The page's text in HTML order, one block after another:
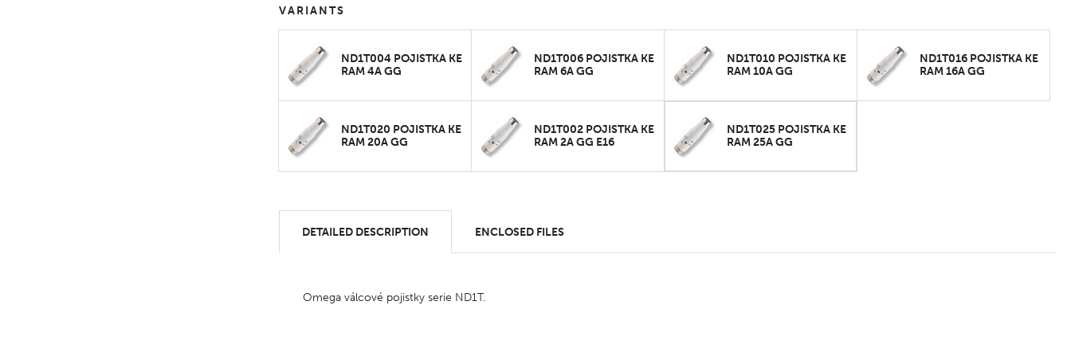
VARIANTS
ND1T004 POJISTKA KE
RAM 4A GG
ND1T006 POJISTKA KE
RAM 6A GG
ND1T010 POJISTKA KE
RAM 10A GG
ND1T016 POJISTKA KE
RAM 16A GG
ND1T020 POJISTKA KE
RAM 20A GG
ND1T002 POJISTKA KE
RAM 2A GG E16
ND1T025 POJISTKA KE
RAM 25A GG
DETAILED DESCRIPTION ENCLOSED FILES
Omega válcové pojistky serie ND1T.